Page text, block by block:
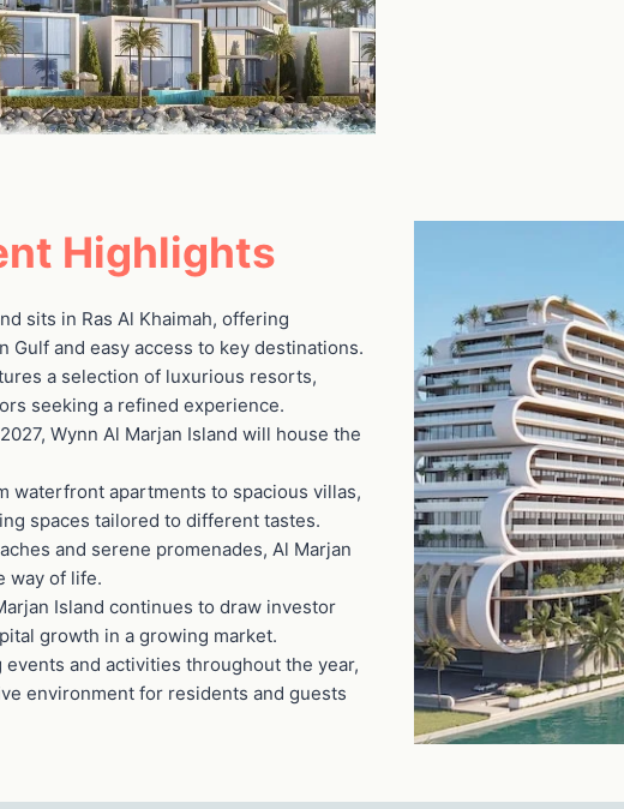
Highlights
sits in Ras Al Khaimah, offering
Gulf and easy access to key destinations.
a selection of luxurious resorts,
seeking a refined experience.
Wynn Al Marjan Island will house the
waterfront apartments to spacious villas,
spaces tailored to different tastes.
and serene promenades, Al Marjan
way of life.
Island continues to draw investor
growth in a growing market.
events and activities throughout the year,
environment for residents and guests